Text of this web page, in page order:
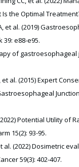
the Optimal
et al. (2019)
39: e88-e95.
of
et al. (2015) Expert
Junction
Potential Utility of
15(2): 93-95.
et al. (2022)
59(3): 402-407.